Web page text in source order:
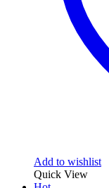
Add to wishlist
Quick View